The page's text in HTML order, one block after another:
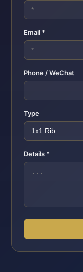
Email *
Phone / WeChat
Type
Details *